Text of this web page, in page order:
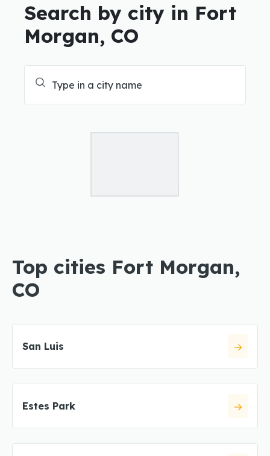
Search by city in Fort
Morgan, CO
Top cities Fort Morgan,
CO
San Luis
Estes Park